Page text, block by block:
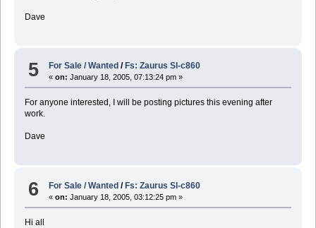
Dave
5 For Sale / Wanted / Fs: Zaurus Sl-c860
«on: January 18, 2005, 07:13:24 pm »
For anyone interested, I will be posting pictures this evening after
work.
Dave
6 For Sale / Wanted /Fs: Zaurus Sl-c860
«on: January 18, 2005, 03:12:25 pm »
Hi all